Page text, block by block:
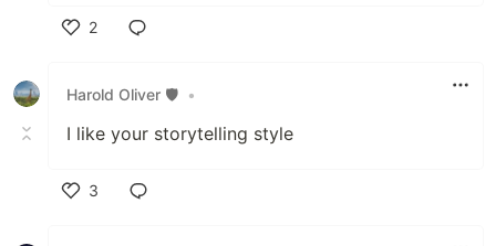
2
Harold Oliver 🛡️ •
I like your storytelling style
3